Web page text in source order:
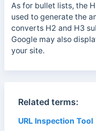
As for bullet lists, the
used to generate the
converts H2 and H3
Google may also
your site.
Related terms:
URL Inspection Tool